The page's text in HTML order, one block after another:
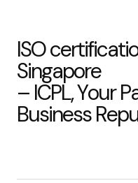
ISOcertificatio
Singapore
– ICPL,Your P
Business Rep